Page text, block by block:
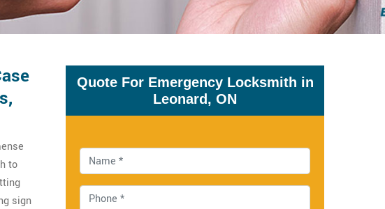
to
sign
Quote For Emergency Locksmith in
Leonard, ON